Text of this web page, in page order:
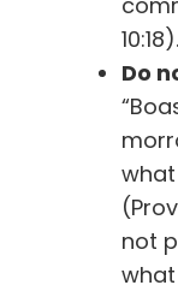
10:18).
Do
not